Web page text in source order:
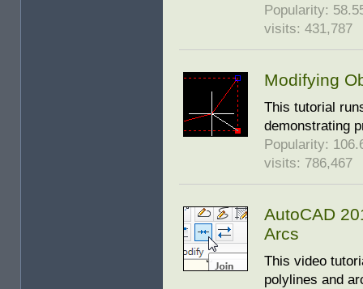
Popularity:
visits: 431,787
Modifying
This tutorial
demonstrating
Popularity:
visits: 786,467
AutoCAD
Arcs
This video
polylines and